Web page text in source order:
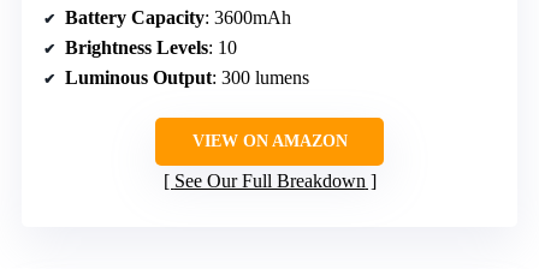
Battery Capacity: 3600mAh
Brightness Levels: 10
Luminous Output: 300 lumens
VIEW ON AMAZON
See Our Full Breakdown